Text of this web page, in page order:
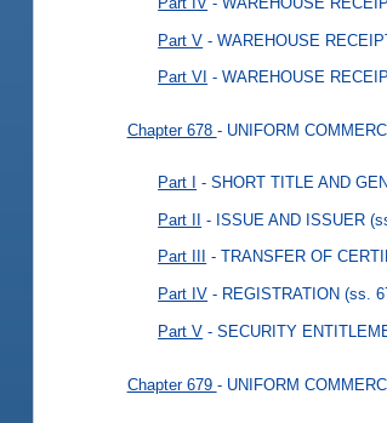
Part V - WAREHOUSE
Part VI - WAREHOUSE
Chapter 678 - UNIFORM
Part I - SHORT TITLE AND
Part II - ISSUE AND ISSUER
Part III - TRANSFER OF
Part IV - REGISTRATION (ss.
Part V - SECURITY
Chapter 679 - UNIFORM